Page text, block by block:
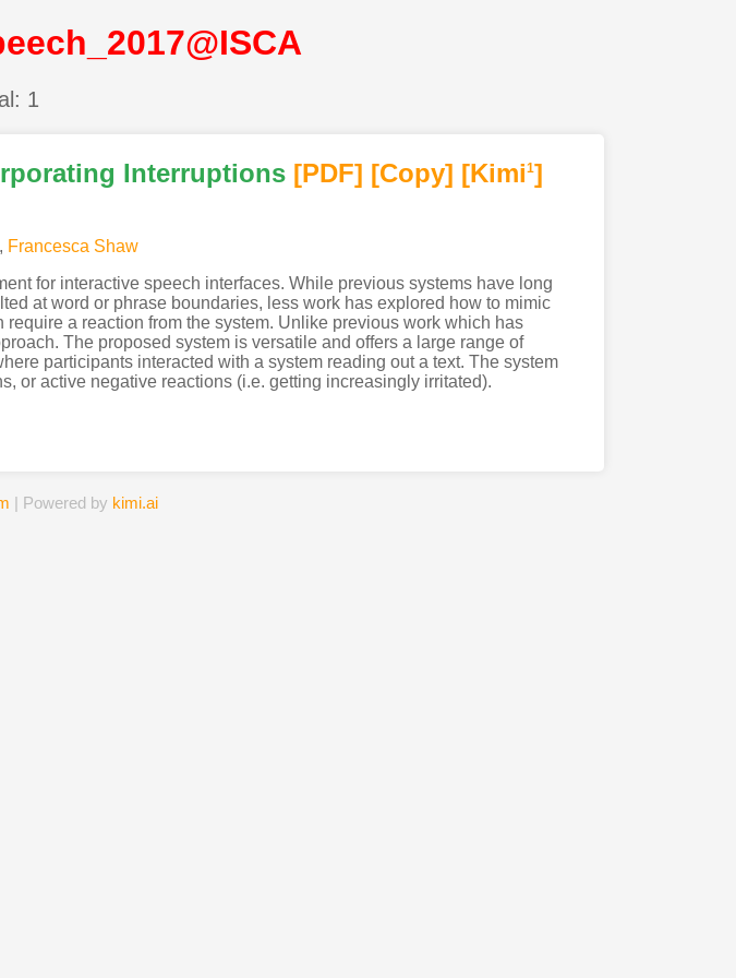
1
Interruptions [PDF] [Copy] [Kimi1]
Francesca Shaw
for interactive speech interfaces. While previous systems have long
at word or phrase boundaries, less work has explored how to mimic
a reaction from the system. Unlike previous work which has
The proposed system is versatile and offers a large range of
participants interacted with a system reading out a text. The system
or active negative reactions (i.e. getting increasingly irritated).
| Powered by kimi.ai